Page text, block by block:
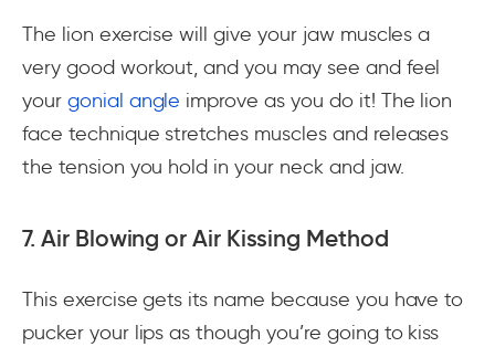
The lion exercise will give your jaw muscles a
very good workout, and you may see and feel
your gonial angle improve as you do it! The lion
face technique stretches muscles and releases
the tension you hold in your neck and jaw.
7. Air Blowing or Air Kissing Method
This exercise gets its name because you have to
pucker your lips as though you’re going to kiss